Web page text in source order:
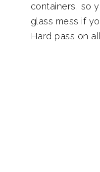
containers, so
glass mess if
Hard pass on